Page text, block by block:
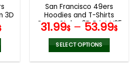
the
product
page
3D
Current
price
is:
53.99$.
San Francisco 49ers
Hoodies and T-Shirts
Camo Styles 3D Print V25
31.99$ – 53.99$
SELECT OPTIONS